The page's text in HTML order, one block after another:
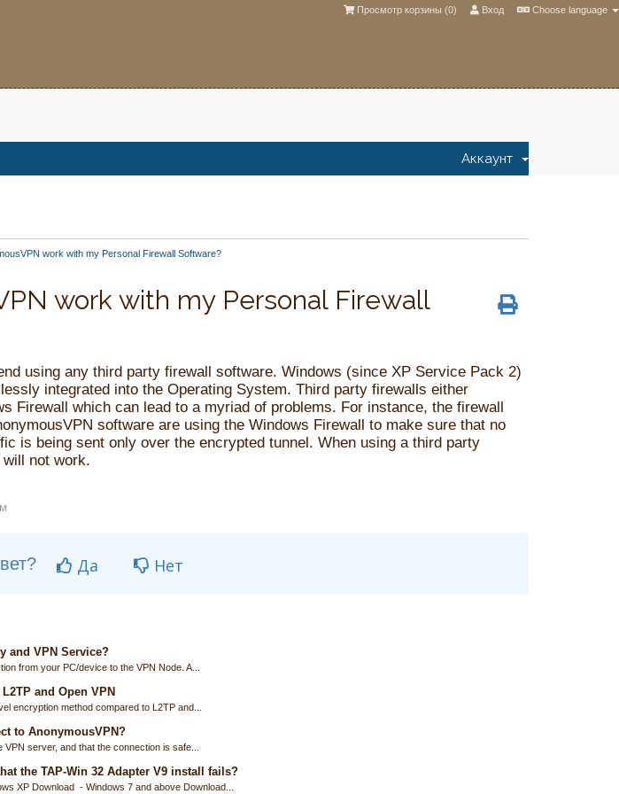
Choose language
Вход
Просмотр корзины (0)
Аккаунт
work with my Personal Firewall Software?
work with my Personal Firewall
using any third party firewall software. Windows (since XP Service Pack 2)
integrated into the Operating System. Third party firewalls either
Firewall which can lead to a myriad of problems. For instance, the firewall
software are using the Windows Firewall to make sure that no
is being sent only over the encrypted tunnel. When using a third party
not work.
Да Нет
and VPN Service?
from your PC/device to the VPN Node. A...
and Open VPN
encryption method compared to L2TP and...
to AnonymousVPN?
server, and that the connection is safe...
the TAP-Win 32 Adapter V9 install fails?
XP Download - Windows 7 and above Download...